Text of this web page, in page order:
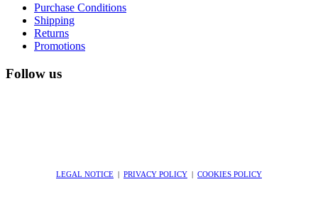
Purchase Conditions
Shipping
Returns
Promotions
Follow us
LEGAL NOTICE | PRIVACY POLICY | COOKIES POLICY